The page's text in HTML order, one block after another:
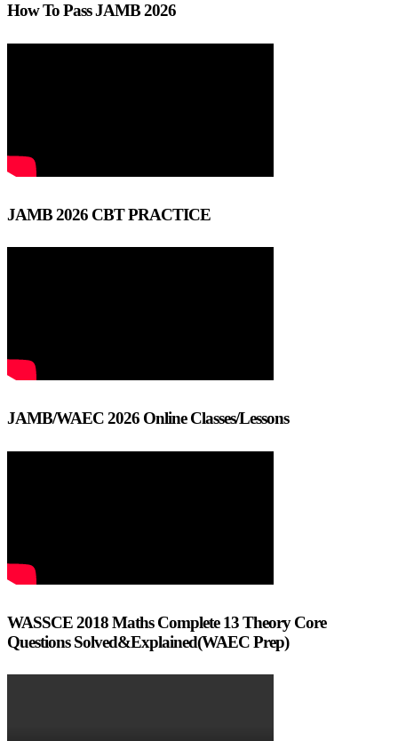
How To Pass JAMB 2026
JAMB 2026 CBT PRACTICE
JAMB/WAEC 2026 Online Classes/Lessons
WASSCE 2018 Maths Complete 13 Theory Core
Questions Solved&Explained(WAEC Prep)